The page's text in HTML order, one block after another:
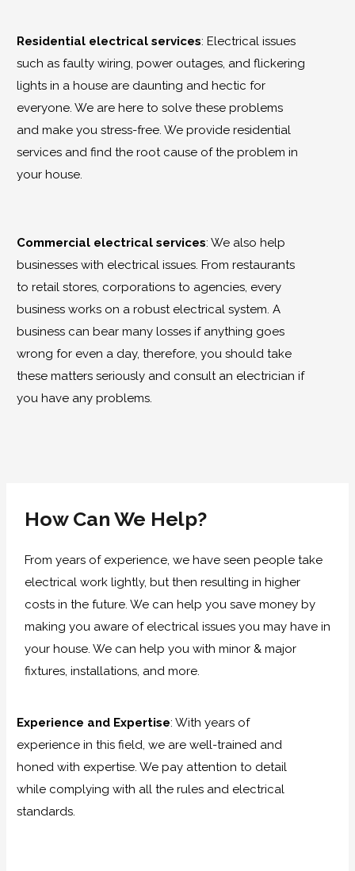
Residential electrical services: Electrical issues
such as faulty wiring, power outages, and flickering
lights in a house are daunting and hectic for
everyone. We are here to solve these problems
and make you stress-free. We provide residential
services and find the root cause of the problem in
your house.
Commercial electrical services: We also help
businesses with electrical issues. From restaurants
to retail stores, corporations to agencies, every
business works on a robust electrical system. A
business can bear many losses if anything goes
wrong for even a day, therefore, you should take
these matters seriously and consult an electrician if
you have any problems.
How Can We Help?
From years of experience, we have seen people take
electrical work lightly, but then resulting in higher
costs in the future. We can help you save money by
making you aware of electrical issues you may have in
your house. We can help you with minor & major
fixtures, installations, and more.
Experience and Expertise: With years of
experience in this field, we are well-trained and
honed with expertise. We pay attention to detail
while complying with all the rules and electrical
standards.